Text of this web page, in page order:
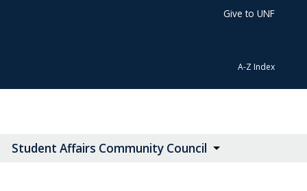
Give to UNF
A-Z Index
Student Affairs Community Council